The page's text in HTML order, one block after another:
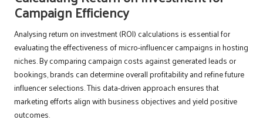
Campaign Efficiency
Analysing return on investment (ROI) calculations is essential for
evaluating the effectiveness of micro-influencer campaigns in hosting
niches. By comparing campaign costs against generated leads or
bookings, brands can determine overall profitability and refine future
influencer selections. This data-driven approach ensures that
marketing efforts align with business objectives and yield positive
outcomes.